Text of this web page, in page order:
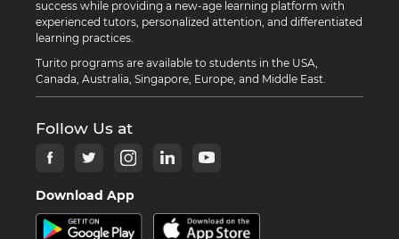
success while providing a new-age learning platform with
experienced tutors, personalized attention, and differentiated
learning practices.
Turito programs are available to students in the USA,
Canada, Australia, Singapore, Europe, and Middle East.
Follow Us at
Download App